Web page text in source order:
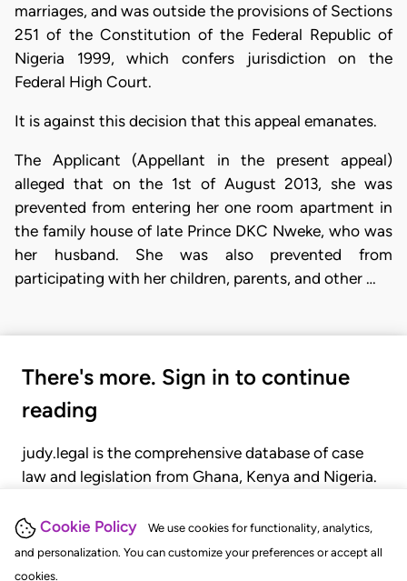
Cookie Policy
We use cookies for functionality, analytics,
and personalization. You can customize your preferences or accept all
cookies.
marriages, and was outside the provisions of Sections
251 of the Constitution of the Federal Republic of
Nigeria 1999, which confers jurisdiction on the
Federal High Court.
It is against this decision that this appeal emanates.
The Applicant (Appellant in the present appeal)
alleged that on the 1st of August 2013, she was
prevented from entering her one room apartment in
the family house of late Prince DKC Nweke, who was
her husband. She was also prevented from
participating with her children, parents, and other …
There's more. Sign in to continue
reading
judy.legal is the comprehensive database of case
law and legislation from Ghana, Kenya and Nigeria.
judgments, statutes, and rules of court.